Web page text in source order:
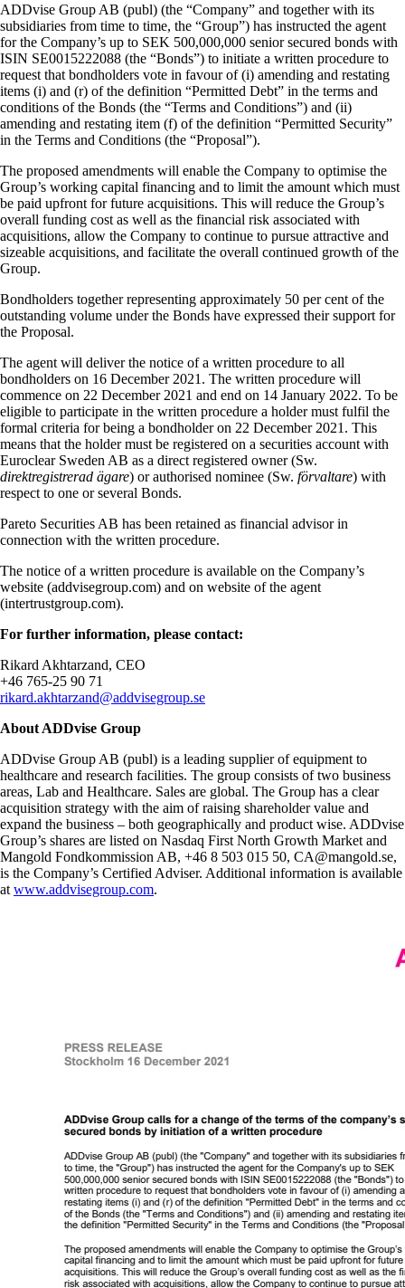
ADDvise Group AB (publ) (the “Company” and together with its
subsidiaries from time to time, the “Group”) has instructed the agent
for the Company’s up to SEK 500,000,000 senior secured bonds with
ISIN SE0015222088 (the “Bonds”) to initiate a written procedure to
request that bondholders vote in favour of (i) amending and restating
items (i) and (r) of the definition “Permitted Debt” in the terms and
conditions of the Bonds (the “Terms and Conditions”) and (ii)
amending and restating item (f) of the definition “Permitted Security”
in the Terms and Conditions (the “Proposal”).
The proposed amendments will enable the Company to optimise the
Group’s working capital financing and to limit the amount which must
be paid upfront for future acquisitions. This will reduce the Group’s
overall funding cost as well as the financial risk associated with
acquisitions, allow the Company to continue to pursue attractive and
sizeable acquisitions, and facilitate the overall continued growth of the
Group.
Bondholders together representing approximately 50 per cent of the
outstanding volume under the Bonds have expressed their support for
the Proposal.
The agent will deliver the notice of a written procedure to all
bondholders on 16 December 2021. The written procedure will
commence on 22 December 2021 and end on 14 January 2022. To be
eligible to participate in the written procedure a holder must fulfil the
formal criteria for being a bondholder on 22 December 2021. This
means that the holder must be registered on a securities account with
Euroclear Sweden AB as a direct registered owner (Sw.
direktregistrerad ägare) or authorised nominee (Sw. förvaltare) with
respect to one or several Bonds.
Pareto Securities AB has been retained as financial advisor in
connection with the written procedure.
The notice of a written procedure is available on the Company’s
website (addvisegroup.com) and on website of the agent
(intertrustgroup.com).
For further information, please contact:
Rikard Akhtarzand, CEO
+46 765-25 90 71
rikard.akhtarzand@addvisegroup.se
About ADDvise Group
ADDvise Group AB (publ) is a leading supplier of equipment to
healthcare and research facilities. The group consists of two business
areas, Lab and Healthcare. Sales are global. The Group has a clear
acquisition strategy with the aim of raising shareholder value and
expand the business – both geographically and product wise. ADDvise
Group’s shares are listed on Nasdaq First North Growth Market and
Mangold Fondkommission AB, +46 8 503 015 50, CA@mangold.se,
is the Company’s Certified Adviser. Additional information is available
at www.addvisegroup.com.